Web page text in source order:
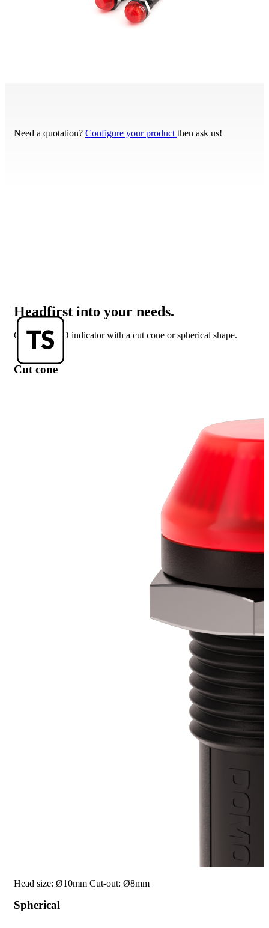
Need a quotation? Configure your product then ask us!
Headfirst into your needs.
Get your LED indicator with a cut cone or spherical shape.
Cut cone
Head size: Ø10mm Cut-out: Ø8mm
Spherical